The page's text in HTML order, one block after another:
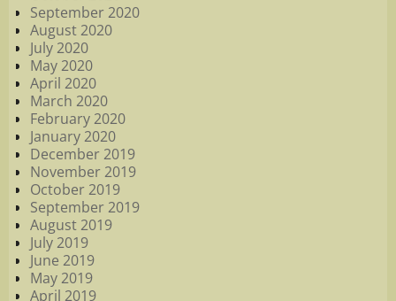
September 2020
August 2020
July 2020
May 2020
April 2020
March 2020
February 2020
January 2020
December 2019
November 2019
October 2019
September 2019
August 2019
July 2019
June 2019
May 2019
April 2019